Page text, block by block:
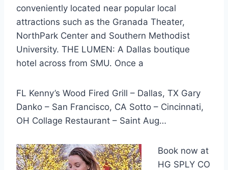
conveniently located near popular local
attractions such as the Granada Theater,
NorthPark Center and Southern Methodist
University. THE LUMEN: A Dallas boutique
hotel across from SMU. Once a
FL Kenny’s Wood Fired Grill – Dallas, TX Gary
Danko – San Francisco, CA Sotto – Cincinnati,
OH Collage Restaurant – Saint Aug…
Book now at
HG SPLY CO